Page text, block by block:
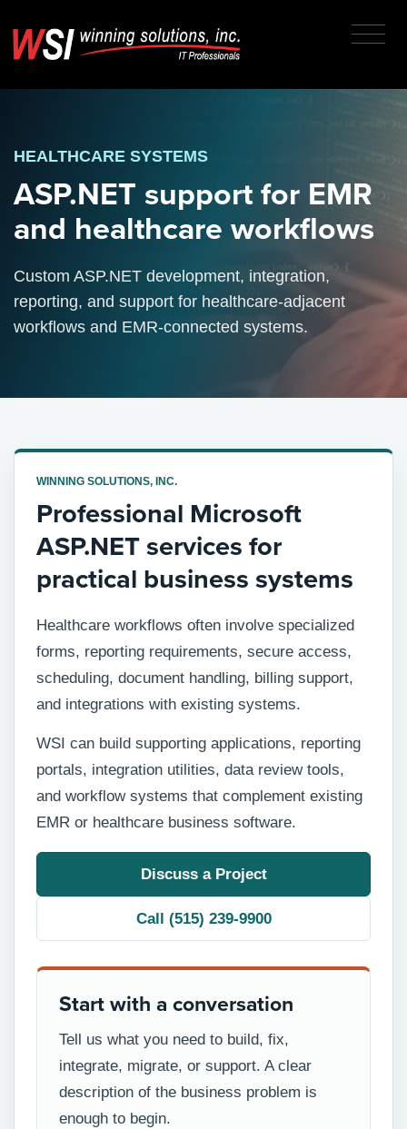
HEALTHCARE SYSTEMS
ASP.NET support for EMR
and healthcare workflows
Custom ASP.NET development, integration,
reporting, and support for healthcare-adjacent
workflows and EMR-connected systems.
WINNING SOLUTIONS, INC.
Professional Microsoft
ASP.NET services for
practical business systems
Healthcare workflows often involve specialized
forms, reporting requirements, secure access,
scheduling, document handling, billing support,
and integrations with existing systems.
WSI can build supporting applications, reporting
portals, integration utilities, data review tools,
and workflow systems that complement existing
EMR or healthcare business software.
Discuss a Project
Call (515) 239-9900
Start with a conversation
Tell us what you need to build, fix,
integrate, migrate, or support. A clear
description of the business problem is
enough to begin.